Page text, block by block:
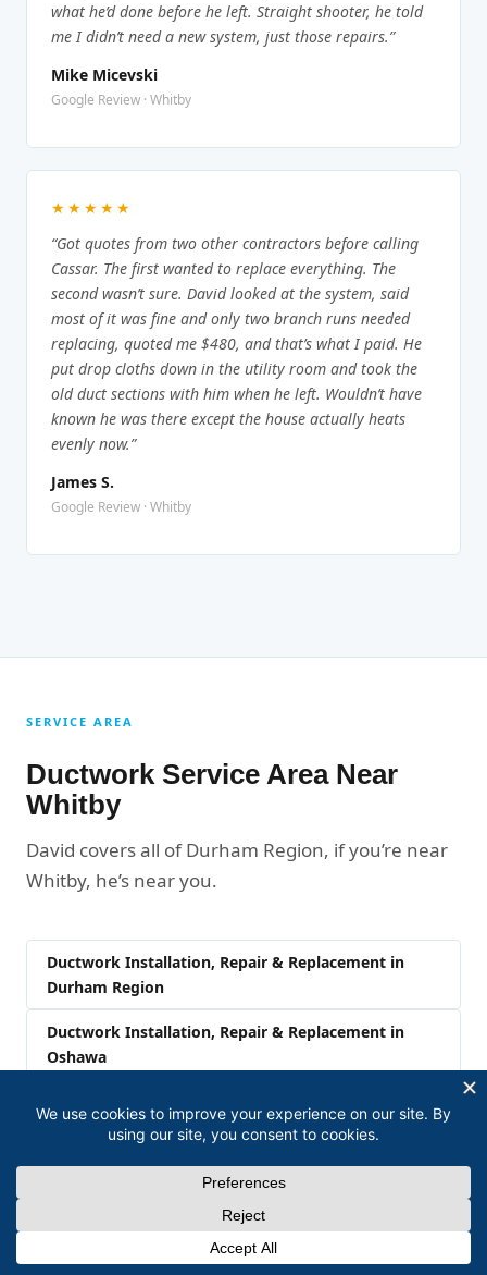
what he’d done before he left. Straight shooter, he told
me I didn’t need a new system, just those repairs.”
Mike Micevski
Google Review · Whitby
★★★★★
“Got quotes from two other contractors before calling
Cassar. The first wanted to replace everything. The
second wasn’t sure. David looked at the system, said
most of it was fine and only two branch runs needed
replacing, quoted me $480, and that’s what I paid. He
put drop cloths down in the utility room and took the
old duct sections with him when he left. Wouldn’t have
known he was there except the house actually heats
evenly now.”
James S.
Google Review · Whitby
SERVICE AREA
Ductwork Service Area Near
Whitby
David covers all of Durham Region, if you’re near
Whitby, he’s near you.
Ductwork Installation, Repair & Replacement in
Durham Region
Ductwork Installation, Repair & Replacement in
Oshawa
Ajax
Ductwork Installation, Repair & Replacement in
Ductwork Installation, Repair & Replacement in
Clarington